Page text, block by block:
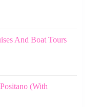
And Boat Tours
(With